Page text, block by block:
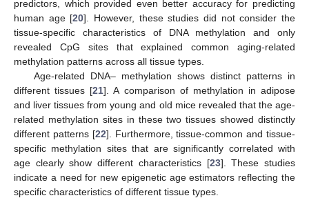
predictors, which provided even better accuracy for predicting
human age [20]. However, these studies did not consider the
tissue-specific characteristics of DNA methylation and only
revealed CpG sites that explained common aging-related
methylation patterns across all tissue types.
Age-related DNA– methylation shows distinct patterns in
different tissues [21]. A comparison of methylation in adipose
and liver tissues from young and old mice revealed that the age-
related methylation sites in these two tissues showed distinctly
different patterns [22]. Furthermore, tissue-common and tissue-
specific methylation sites that are significantly correlated with
age clearly show different characteristics [23]. These studies
indicate a need for new epigenetic age estimators reflecting the
specific characteristics of different tissue types.